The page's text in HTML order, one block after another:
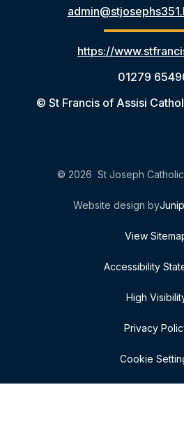
https://
01279
© St Francis of Assisi
© 2026 St Joseph
Website design by
View
Accessibility
High
Privacy
Cookie